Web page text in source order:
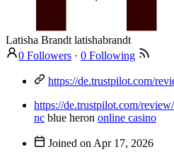
Latisha Brandt latishabrandt
0 Followers · 0 Following
https://de.trustpilot.com/
https://de.trustpilot.com/
nc blue heron online casino
Joined on